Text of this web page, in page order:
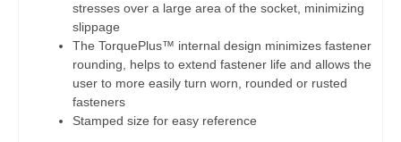
stresses over a large area of the socket, minimizing
slippage
The TorquePlus™ internal design minimizes fastener
rounding, helps to extend fastener life and allows the
user to more easily turn worn, rounded or rusted
fasteners
Stamped size for easy reference